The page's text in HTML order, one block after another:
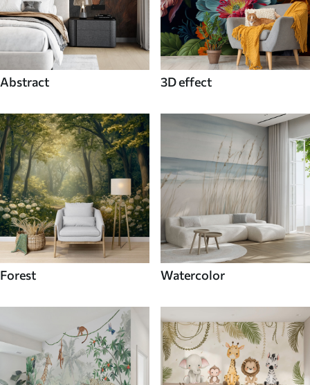
Abstract 3D effect
Forest Watercolor